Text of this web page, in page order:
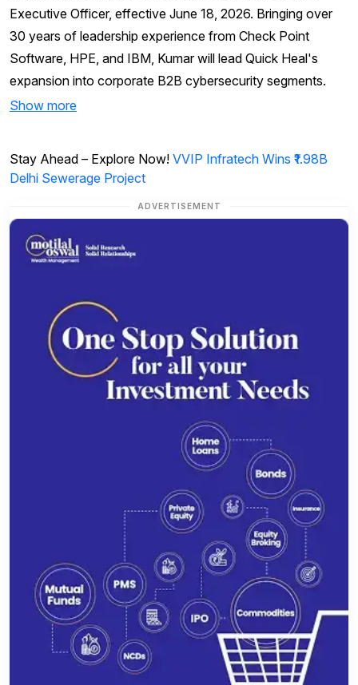
Executive Officer, effective June 18, 2026. Bringing over
30 years of leadership experience from Check Point
Software, HPE, and IBM, Kumar will lead Quick Heal's
expansion into corporate B2B cybersecurity segments.
Show more
Stay Ahead – Explore Now! VVIP Infratech Wins ₹1.98B
Delhi Sewerage Project
ADVERTISEMENT